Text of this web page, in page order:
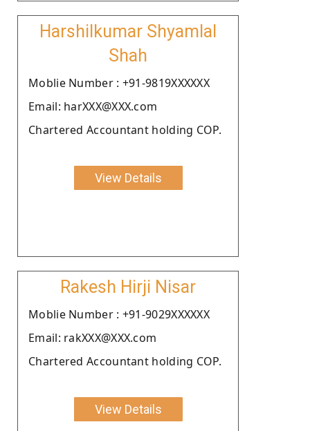
Harshilkumar Shyamlal
Shah
Moblie Number : +91-9819XXXXXX
Email: harXXX@XXX.com
Chartered Accountant holding COP.
View Details
Rakesh Hirji Nisar
Moblie Number : +91-9029XXXXXX
Email: rakXXX@XXX.com
Chartered Accountant holding COP.
View Details